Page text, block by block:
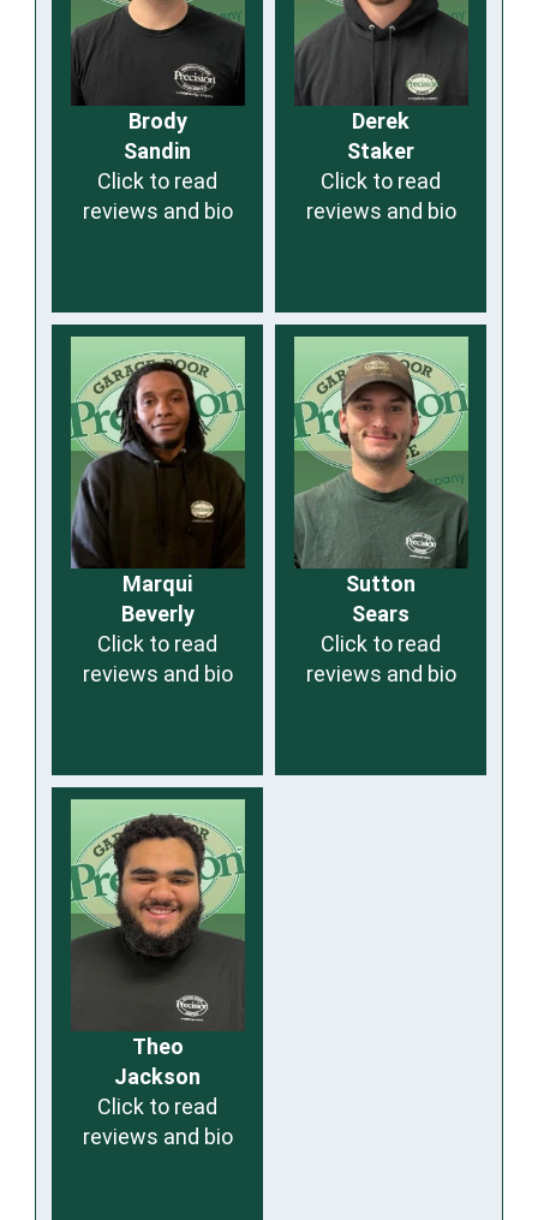
Brody
Sandin
Click to read
reviews and bio
Derek
Staker
Click to read
reviews and bio
Marqui
Beverly
Click to read
reviews and bio
Sutton
Sears
Click to read
reviews and bio
Theo
Jackson
Click to read
reviews and bio